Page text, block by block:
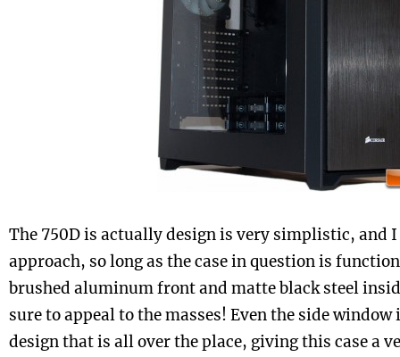
The 750D is actually design is very simplistic, and
approach, so long as the case in question is
brushed aluminum front and matte black steel
sure to appeal to the masses! Even the side window
design that is all over the place, giving this case a